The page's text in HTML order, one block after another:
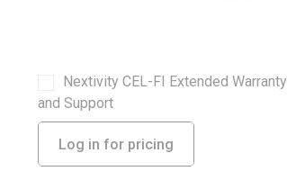
Nextivity CEL-FI Extended Warranty
and Support
Log in for pricing